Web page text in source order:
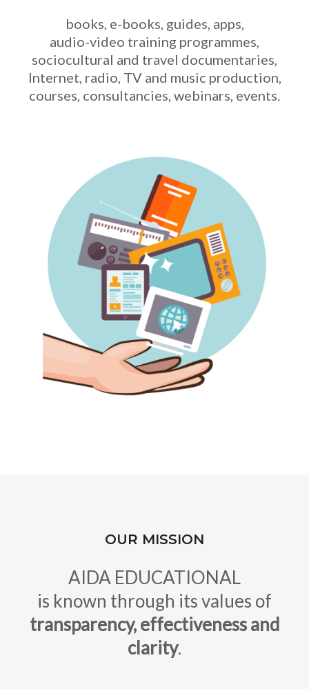
books, e-books, guides, apps,
audio-video training programmes,
sociocultural and travel documentaries,
Internet, radio, TV and music production,
courses, consultancies, webinars, events.
OUR MISSION
AIDA EDUCATIONAL
is known through its values of
transparency, effectiveness and
clarity.